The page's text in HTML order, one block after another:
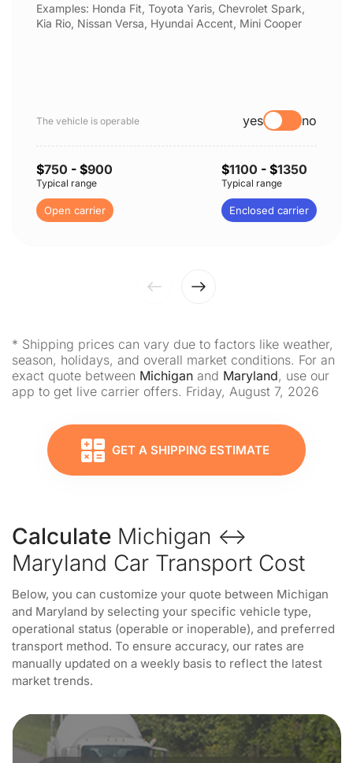
Examples: Honda Fit, Toyota Yaris, Chevrolet Spark,
Kia Rio, Nissan Versa, Hyundai Accent, Mini Cooper
The vehicle is operable yes no
$750 - $900
Typical range
Open carrier
$1100 - $1350
Typical range
Enclosed carrier
* Shipping prices can vary due to factors like weather,
season, holidays, and overall market conditions. For an
exact quote between Michigan and Maryland, use our
app to get live carrier offers. Friday, August 7, 2026
GET A SHIPPING ESTIMATE
Calculate Michigan ↔
Maryland Car Transport Cost
Below, you can customize your quote between Michigan
and Maryland by selecting your specific vehicle type,
operational status (operable or inoperable), and preferred
transport method. To ensure accuracy, our rates are
manually updated on a weekly basis to reflect the latest
market trends.